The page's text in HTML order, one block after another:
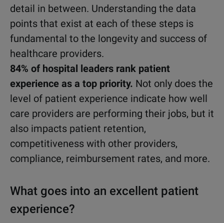
detail in between. Understanding the data
points that exist at each of these steps is
fundamental to the longevity and success of
healthcare providers.
84% of hospital leaders rank patient
experience as a top priority. Not only does the
level of patient experience indicate how well
care providers are performing their jobs, but it
also impacts patient retention,
competitiveness with other providers,
compliance, reimbursement rates, and more.
What goes into an excellent patient
experience?